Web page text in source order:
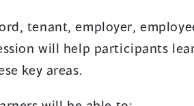
tenant, employer,
will help participants
key areas.